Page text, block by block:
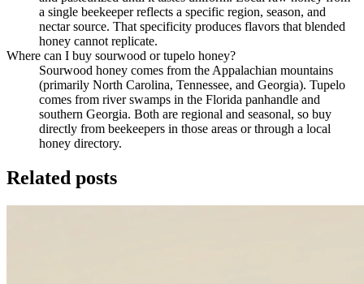
a single beekeeper reflects a specific region, season, and
nectar source. That specificity produces flavors that blended
honey cannot replicate.
Where can I buy sourwood or tupelo honey?
Sourwood honey comes from the Appalachian mountains
(primarily North Carolina, Tennessee, and Georgia). Tupelo
comes from river swamps in the Florida panhandle and
southern Georgia. Both are regional and seasonal, so buy
directly from beekeepers in those areas or through a local
honey directory.
Related posts